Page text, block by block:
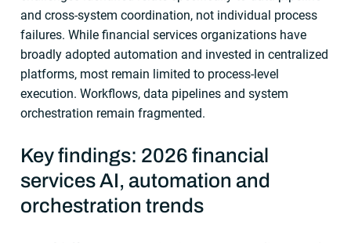
and cross-system coordination, not individual process
failures. While financial services organizations have
broadly adopted automation and invested in centralized
platforms, most remain limited to process-level
execution. Workflows, data pipelines and system
orchestration remain fragmented.
Key findings: 2026 financial
services AI, automation and
orchestration trends